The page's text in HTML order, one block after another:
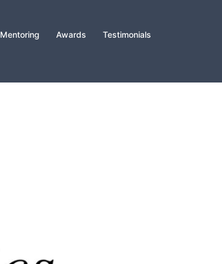
Mentoring Awards
Testimonials